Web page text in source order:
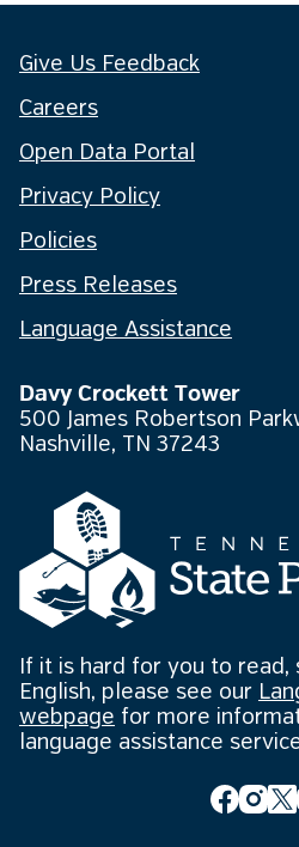
Give Us Feedback
Careers
Open Data Portal
Privacy Policy
Policies
Press Releases
Language Assistance
Davy Crockett Tower
500 James Robertson
Nashville, TN 37243
If it is hard for you to read,
English, please see our
webpage for more
language assistance